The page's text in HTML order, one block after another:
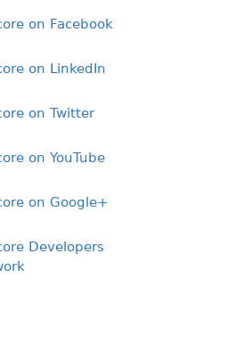
on Facebook
on LinkedIn
on Twitter
on YouTube
on Google+
Developers